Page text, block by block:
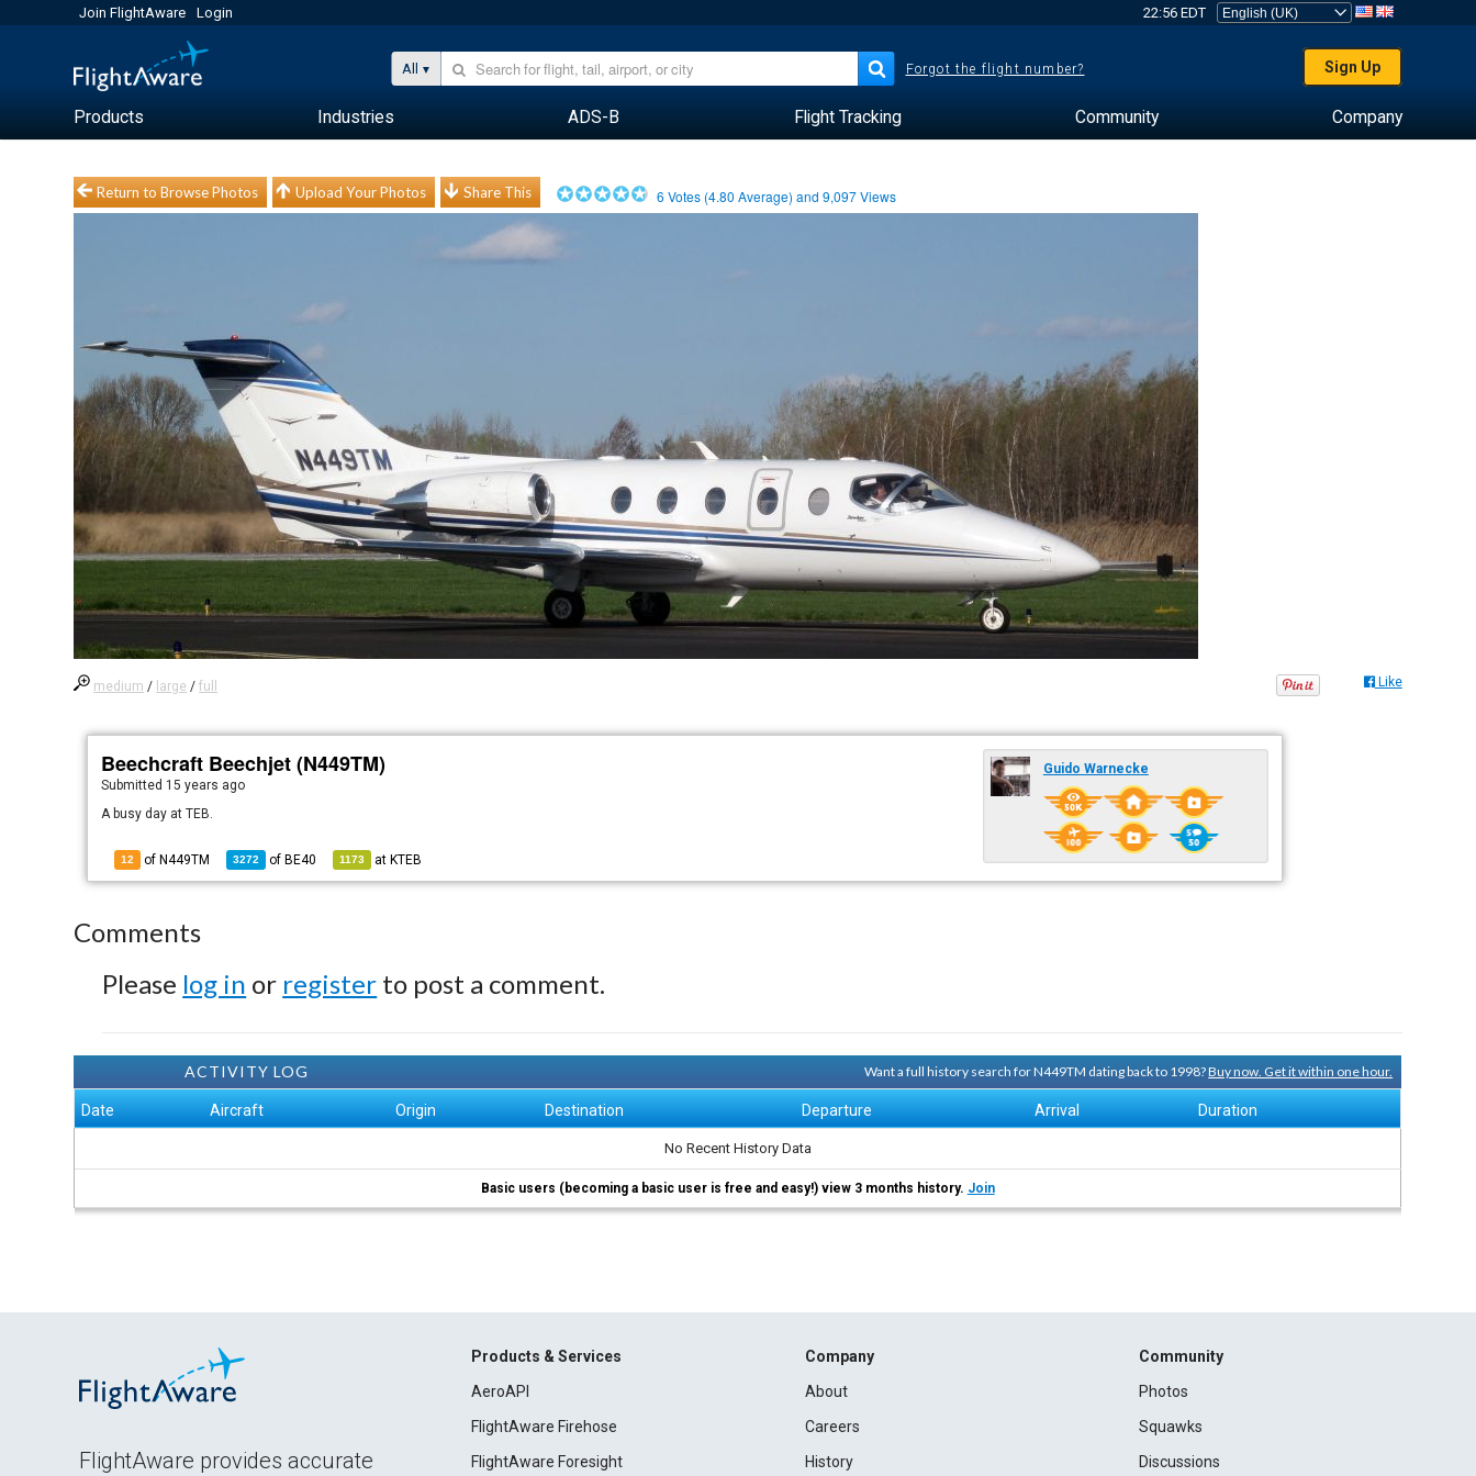
Join FlightAware Login 22:56 EDT
All Forgot the flight number? Sign Up
Products Industries ADS-B Flight Tracking Community Company
Return to Browse Photos Upload Your Photos Share This 6 Votes (4.80 Average) and9,097Views
medium / large /full Like
Beechcraft Beechjet (N449TM)
Submitted 15 years ago
A busy day at TEB.
12 of N449TM 3272 of BE40 1173 at KTEB
Guido Warnecke
Comments
Please log in or register to post a comment.
ACTIVITY LOG Want a full history search for N449TM dating back to 1998?Buy now. Get it within one hour.
Date Aircraft Origin Destination Departure Arrival Duration
No Recent History Data
Basic users (becoming a basic user is free and easy!) view 3 months history. Join
FlightAware provides accurate
Products & Services
AeroAPI
FlightAware Firehose
FlightAware Foresight
Company
About
Careers
History
Community
Photos
Squawks
Discussions